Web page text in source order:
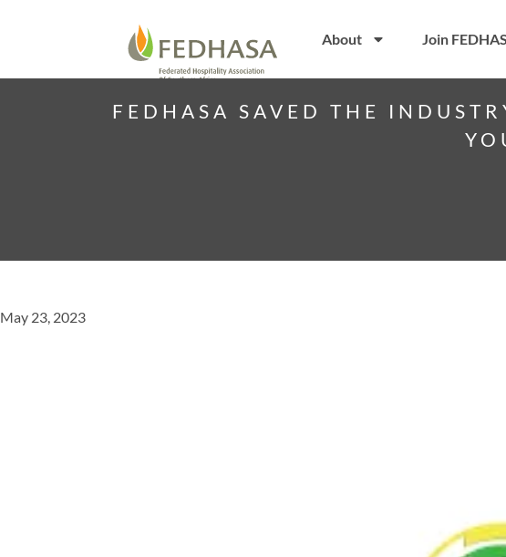
About Join
FEDHASA SAVED THE
May 23, 2023